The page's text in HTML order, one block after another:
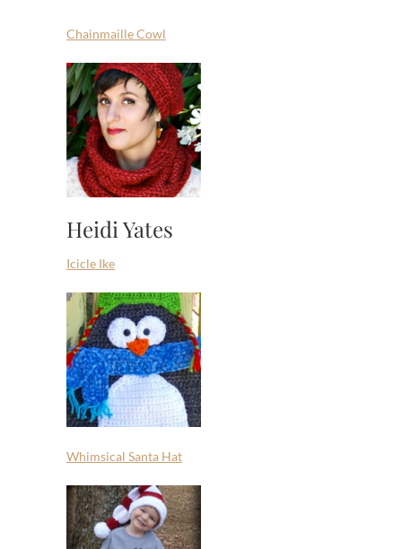
Chainmaille Cowl
Heidi Yates
Icicle Ike
Whimsical Santa Hat